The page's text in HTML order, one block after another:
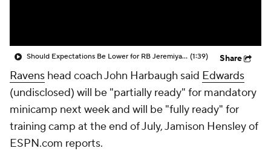
Should Expectations Be Lower for RB Jeremiyah Love? (1:39) Share
Ravens head coach John Harbaugh said Edwards
(undisclosed) will be "partially ready" for mandatory
minicamp next week and will be "fully ready" for
training camp at the end of July, Jamison Hensley of
ESPN.com reports.